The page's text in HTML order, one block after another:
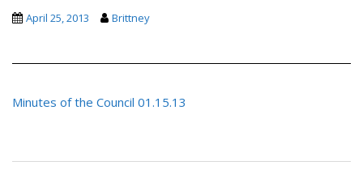
April 25, 2013 Brittney
Minutes of the Council 01.15.13